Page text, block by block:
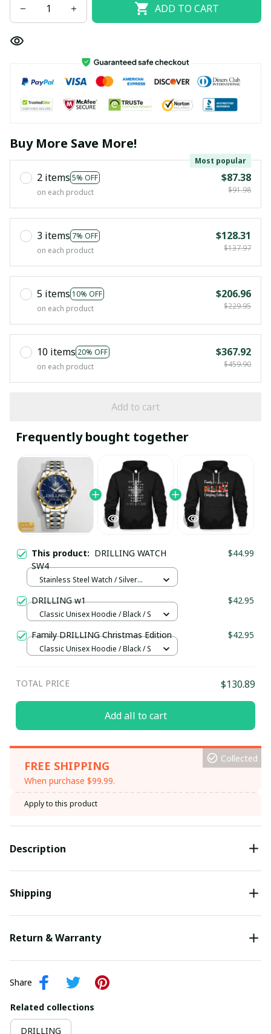
ADD TO CART
Buy More Save More!
2 items 5% OFF
Most popular
on each product
$87.38
$91.98
3 items 7% OFF
on each product
$128.31
$137.97
5 items 10% OFF
on each product
$206.96
$229.95
10 items 20% OFF
on each product
$367.92
$459.90
Add to cart
Frequently bought together
This product: DRILLING WATCH
SW4
$44.99
Stainless Steel Watch / Silver
DRILLING w1 $42.95
Classic Unisex Hoodie / Black / S
Family DRILLING Christmas Edition $42.95
Classic Unisex Hoodie / Black / S
TOTAL PRICE $130.89
Add all to cart
FREE SHIPPING
When purchase $99.99.
Collected
Apply to this product
Description
Shipping
Return & Warranty
Share
Related collections
DRILLING